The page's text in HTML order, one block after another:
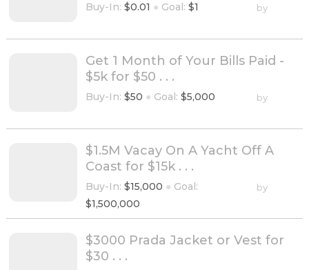
Buy-In: $0.01 ● Goal: $1 by
Get 1 Month of Your Bills Paid -
$5k for $50 . . .
Buy-In: $50 ● Goal: $5,000 by
$1.5M Vacay On A Yacht Off A
Coast for $15k . . .
Buy-In: $15,000 ● Goal:
$1,500,000
by
$3000 Prada Jacket or Vest for
$30 . . .